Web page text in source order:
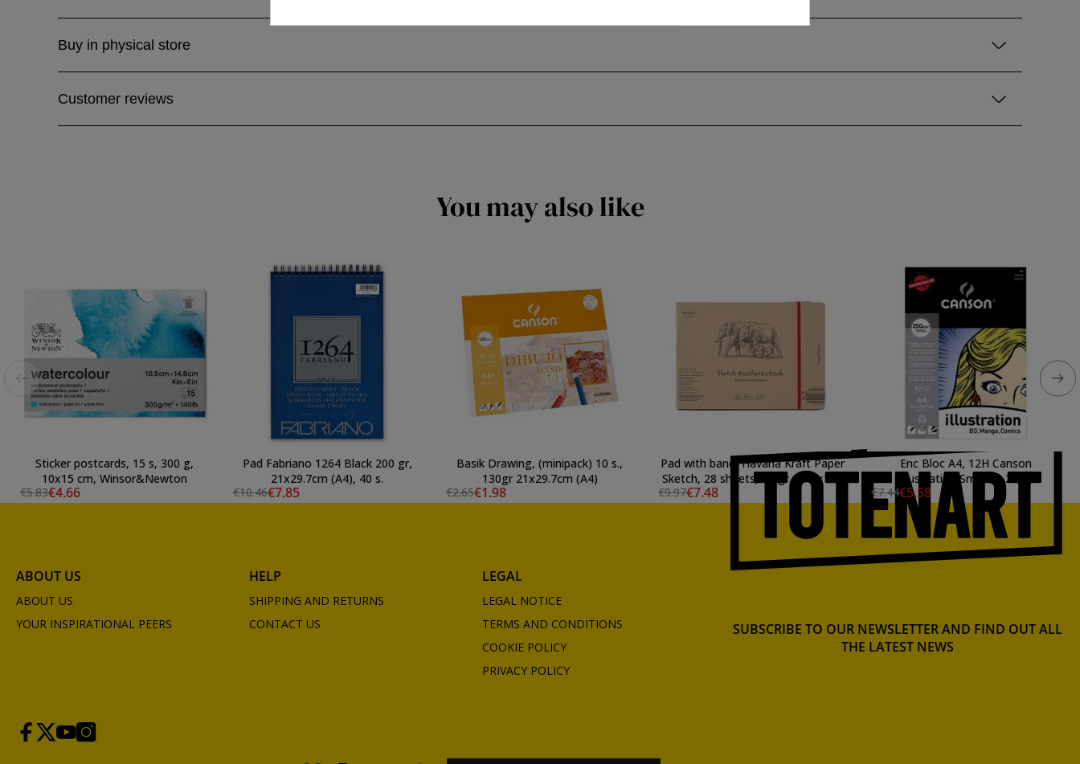
Buy in physical store
Customer reviews
You may also like
Sticker postcards, 15 s, 300 g,
10x15 cm, Winsor&Newton
€5.83€4.66
Pad Fabriano 1264 Black 200 gr,
21x29.7cm (A4), 40 s.
€10.46€7.85
Basik Drawing, (minipack) 10 s.,
130gr 21x29.7cm (A4)
€2.65€1.98
Pad with band, Havana Kraft Paper
Sketch, 28 sheets, 80 gr., 245x176
€9.97€7.48
Enc Bloc A4, 12H Canson
Illustration Smooth 250g
€7.44€5.58
ABOUT US
ABOUT US
YOUR INSPIRATIONAL PEERS
HELP
SHIPPING AND RETURNS
CONTACT US
LEGAL
LEGAL NOTICE
TERMS AND CONDITIONS
COOKIE POLICY
PRIVACY POLICY
SUBSCRIBE TO OUR NEWSLETTER AND FIND OUT ALL
THE LATEST NEWS